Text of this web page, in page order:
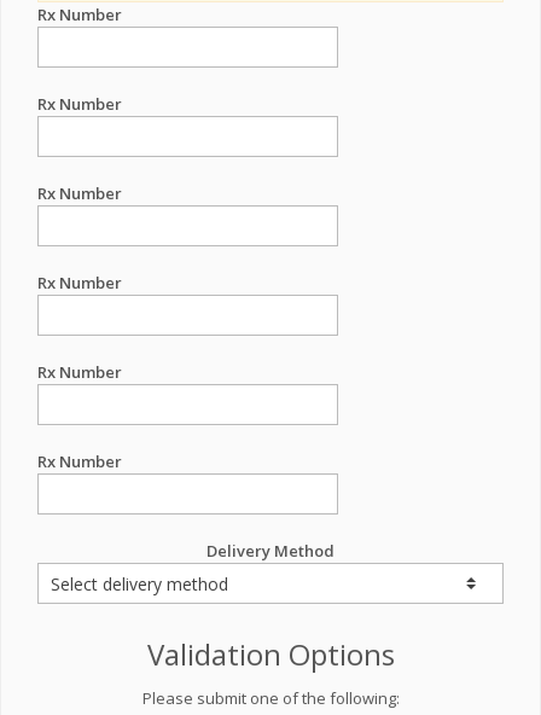
Rx Number
Rx Number
Rx Number
Rx Number
Rx Number
Rx Number
Delivery Method
Validation Options
Please submit one of the following: